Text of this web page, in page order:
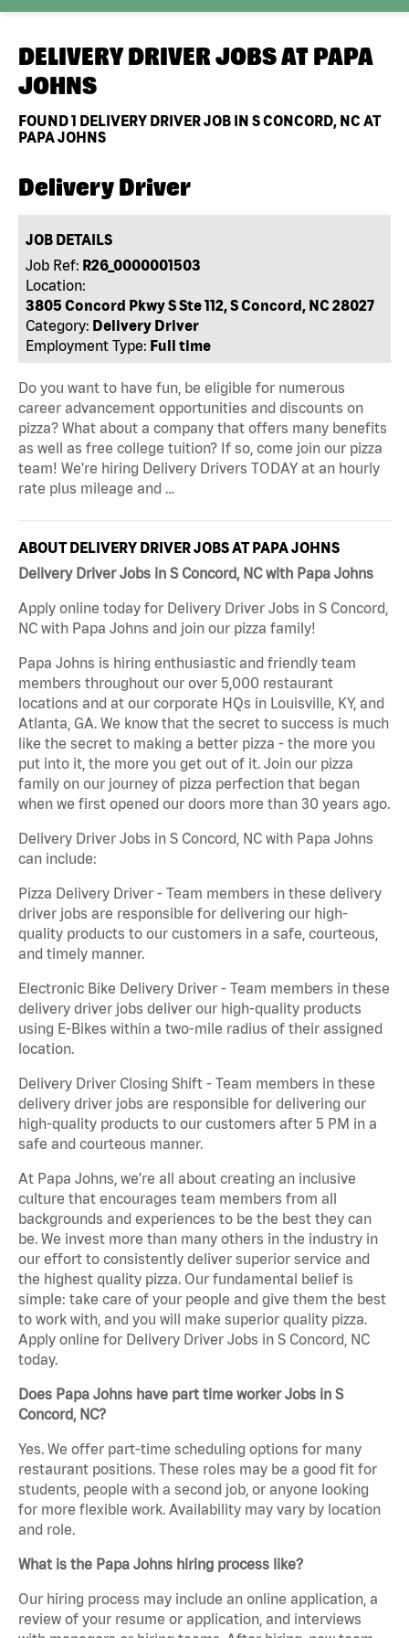
DELIVERY DRIVER JOBS AT PAPA
JOHNS
FOUND1 DELIVERY DRIVER JOB IN S CONCORD, NC AT
PAPA JOHNS
Delivery Driver
JOB DETAILS
Job Ref: R26_0000001503
Location:
3805 Concord Pkwy S Ste 112, S Concord, NC 28027
Category: Delivery Driver
Employment Type: Full time
Do you want to have fun, be eligible for numerous
career advancement opportunities and discounts on
pizza? What about a company that offers many benefits
as well as free college tuition? If so, come join our pizza
team! We're hiring Delivery Drivers TODAY at an hourly
rate plus mileage and …
ABOUT DELIVERY DRIVER JOBS AT PAPA JOHNS
Delivery Driver Jobs in S Concord, NC with Papa Johns
Apply online today for Delivery Driver Jobs in S Concord,
NC with Papa Johns and join our pizza family!
Papa Johns is hiring enthusiastic and friendly team
members throughout our over 5,000 restaurant
locations and at our corporate HQs in Louisville, KY, and
Atlanta, GA. We know that the secret to success is much
like the secret to making a better pizza - the more you
put into it, the more you get out of it. Join our pizza
family on our journey of pizza perfection that began
when we first opened our doors more than 30 years ago.
Delivery Driver Jobs in S Concord, NC with Papa Johns
can include:
Pizza Delivery Driver - Team members in these delivery
driver jobs are responsible for delivering our high-
quality products to our customers in a safe, courteous,
and timely manner.
Electronic Bike Delivery Driver - Team members in these
delivery driver jobs deliver our high-quality products
using E-Bikes within a two-mile radius of their assigned
location.
Delivery Driver Closing Shift - Team members in these
delivery driver jobs are responsible for delivering our
high-quality products to our customers after 5 PM in a
safe and courteous manner.
At Papa Johns, we’re all about creating an inclusive
culture that encourages team members from all
backgrounds and experiences to be the best they can
be. We invest more than many others in the industry in
our effort to consistently deliver superior service and
the highest quality pizza. Our fundamental belief is
simple: take care of your people and give them the best
to work with, and you will make superior quality pizza.
Apply online for Delivery Driver Jobs in S Concord, NC
today.
Does Papa Johns have part time worker Jobs in S
Concord, NC?
Yes. We offer part-time scheduling options for many
restaurant positions. These roles may be a good fit for
students, people with a second job, or anyone looking
for more flexible work. Availability may vary by location
and role.
What is the Papa Johns hiring process like?
Our hiring process may include an online application, a
review of your resume or application, and interviews